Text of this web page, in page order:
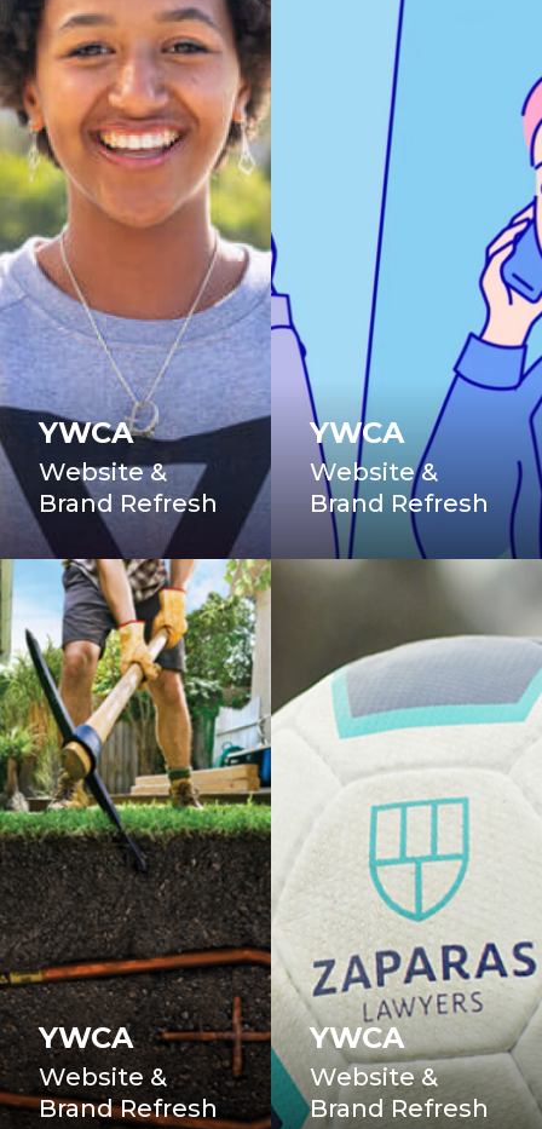
YWCA
Website &
Brand Refresh
YWCA
Website &
Brand Refresh
YWCA
Website &
Brand Refresh
YWCA
Website &
Brand Refresh